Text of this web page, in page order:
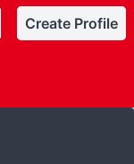
Create Profile